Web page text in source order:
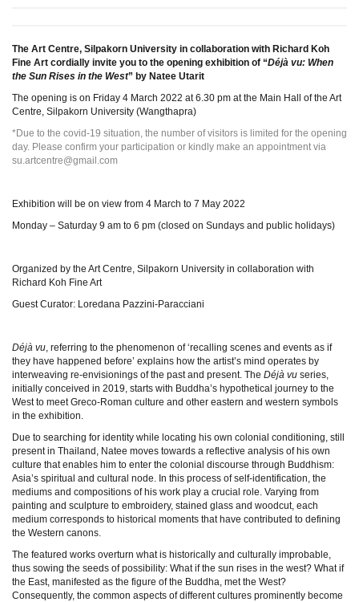
The Art Centre, Silpakorn University in collaboration with Richard Koh
Fine Art cordially invite you to the opening exhibition of “Déjà vu: When
the Sun Rises in the West” by Natee Utarit
The opening is on Friday 4 March 2022 at 6.30 pm at the Main Hall of the Art
Centre, Silpakorn University (Wangthapra)
*Due to the covid-19 situation, the number of visitors is limited for the opening
day. Please confirm your participation or kindly make an appointment via
su.artcentre@gmail.com
Exhibition will be on view from 4 March to 7 May 2022
Monday – Saturday 9 am to 6 pm (closed on Sundays and public holidays)
Organized by the Art Centre, Silpakorn University in collaboration with
Richard Koh Fine Art
Guest Curator: Loredana Pazzini-Paracciani
Déjà vu, referring to the phenomenon of ‘recalling scenes and events as if
they have happened before’ explains how the artist’s mind operates by
interweaving re-envisionings of the past and present. The Déjà vu series,
initially conceived in 2019, starts with Buddha’s hypothetical journey to the
West to meet Greco-Roman culture and other eastern and western symbols
in the exhibition.
Due to searching for identity while locating his own colonial conditioning, still
present in Thailand, Natee moves towards a reflective analysis of his own
culture that enables him to enter the colonial discourse through Buddhism:
Asia’s spiritual and cultural node. In this process of self-identification, the
mediums and compositions of his work play a crucial role. Varying from
painting and sculpture to embroidery, stained glass and woodcut, each
medium corresponds to historical moments that have contributed to defining
the Western canons.
The featured works overturn what is historically and culturally improbable,
thus sowing the seeds of possibility: What if the sun rises in the west? What if
the East, manifested as the figure of the Buddha, met the West?
Consequently, the common aspects of different cultures prominently become